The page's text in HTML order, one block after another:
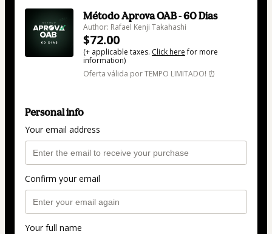
Método Aprova OAB - 60 Dias
Author: Rafael Kenji Takahashi
$72.00
(+ applicable taxes. Click herefor more
information)
Oferta válida por TEMPO LIMITADO! ⏰
Personal info
Your email address
Confirm your email
Your full name